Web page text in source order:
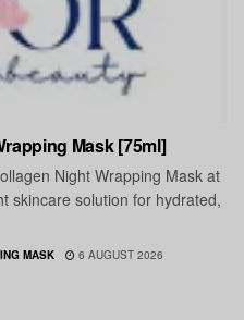
Mask [75ml]
Night Wrapping Mask at
skincare solution for hydrated,
MASK 6 AUGUST 2026